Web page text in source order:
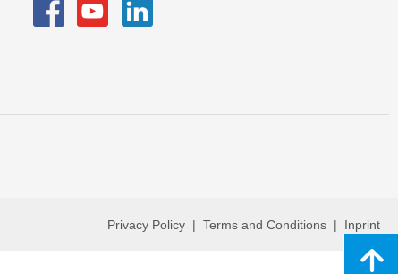
Privacy Policy | Terms and Conditions | Inprint
녕